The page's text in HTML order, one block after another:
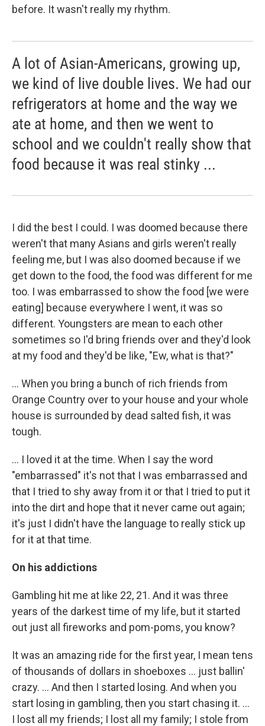
before. It wasn't really my rhythm.
A lot of Asian-Americans, growing up,
we kind of live double lives. We had our
refrigerators at home and the way we
ate at home, and then we went to
school and we couldn't really show that
food because it was real stinky ...
I did the best I could. I was doomed because there
weren't that many Asians and girls weren't really
feeling me, but I was also doomed because if we
get down to the food, the food was different for me
too. I was embarrassed to show the food [we were
eating] because everywhere I went, it was so
different. Youngsters are mean to each other
sometimes so I'd bring friends over and they'd look
at my food and they'd be like, "Ew, what is that?"
... When you bring a bunch of rich friends from
Orange Country over to your house and your whole
house is surrounded by dead salted fish, it was
tough.
... I loved it at the time. When I say the word
"embarrassed" it's not that I was embarrassed and
that I tried to shy away from it or that I tried to put it
into the dirt and hope that it never came out again;
it's just I didn't have the language to really stick up
for it at that time.
On his addictions
Gambling hit me at like 22, 21. And it was three
years of the darkest time of my life, but it started
out just all fireworks and pom-poms, you know?
It was an amazing ride for the first year, I mean tens
of thousands of dollars in shoeboxes ... just ballin'
crazy. ... And then I started losing. And when you
start losing in gambling, then you start chasing it. ...
I lost all my friends; I lost all my family; I stole from